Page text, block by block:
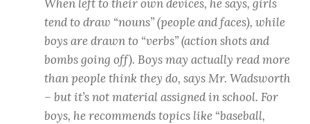
When left to their own devices, he says, girls
tend to draw “nouns” (people and faces), while
boys are drawn to “verbs” (action shots and
bombs going off). Boys may actually read more
than people think they do, says Mr. Wadsworth
– but it’s not material assigned in school. For
boys, he recommends topics like “baseball,